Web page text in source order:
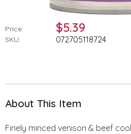
Price: $5.39
SKU: 072705118724
About This Item
Finely minced venison & beef